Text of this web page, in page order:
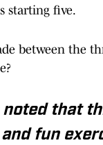
starting five.
between the
noted that
fun